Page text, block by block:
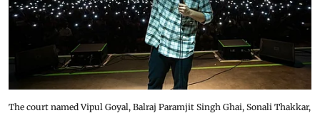
The court named Vipul Goyal, Balraj Paramjit Singh Ghai, Sonali Thakkar,